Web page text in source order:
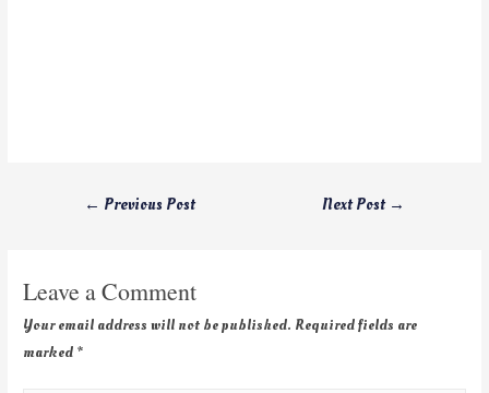
← Previous Post Next Post →
Leave a Comment
Your email address will not be published. Required fields are
marked *